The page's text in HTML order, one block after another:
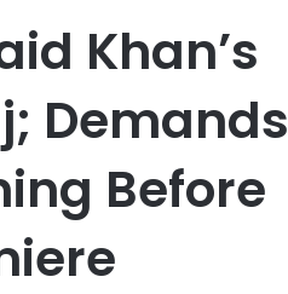
Khan’s
Demands
Before